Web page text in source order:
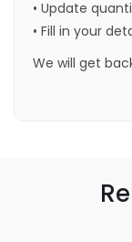
• Update
• Fill in your
We will get